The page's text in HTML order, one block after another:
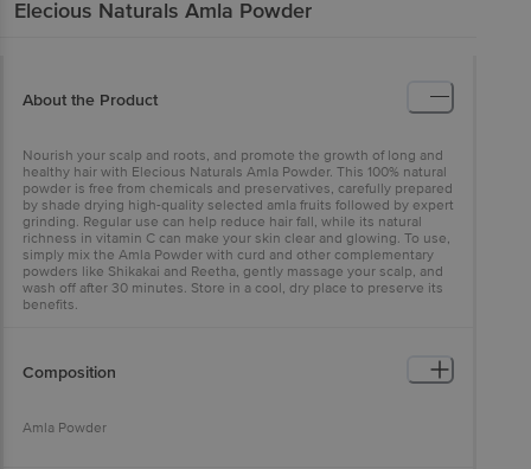
Elecious Naturals Amla Powder
About the Product
Nourish your scalp and roots, and promote the growth of long and
healthy hair with Elecious Naturals Amla Powder. This 100% natural
powder is free from chemicals and preservatives, carefully prepared
by shade drying high-quality selected amla fruits followed by expert
grinding. Regular use can help reduce hair fall, while its natural
richness in vitamin C can make your skin clear and glowing. To use,
simply mix the Amla Powder with curd and other complementary
powders like Shikakai and Reetha, gently massage your scalp, and
wash off after 30 minutes. Store in a cool, dry place to preserve its
benefits.
Composition
Amla Powder